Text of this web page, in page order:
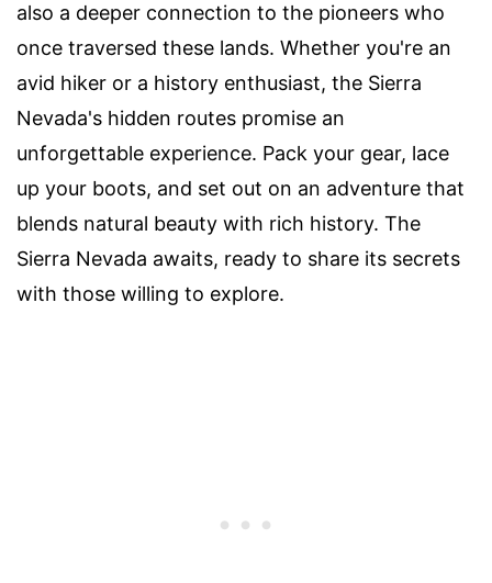
also a deeper connection to the pioneers who
once traversed these lands. Whether you're an
avid hiker or a history enthusiast, the Sierra
Nevada's hidden routes promise an
unforgettable experience. Pack your gear, lace
up your boots, and set out on an adventure that
blends natural beauty with rich history. The
Sierra Nevada awaits, ready to share its secrets
with those willing to explore.